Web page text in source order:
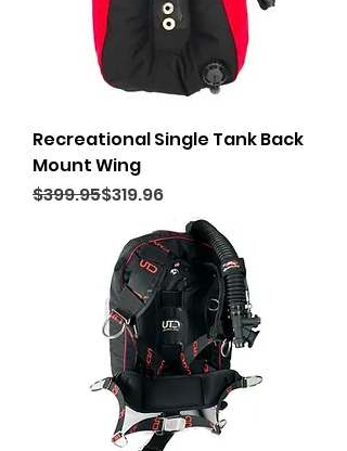
Recreational Single Tank Back
Mount Wing
Regular Price
$399.95
Sale Price$319.96